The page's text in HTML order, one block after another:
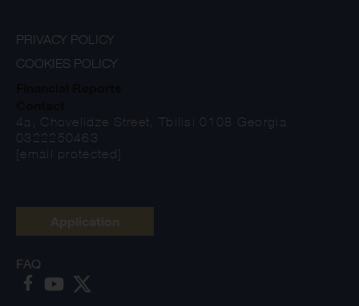
PRIVACY POLICY
COOKIES POLICY
4a, Chovelidze Street, Tbilisi 0108 Georgia
0322250463
[email protected]
FAQ